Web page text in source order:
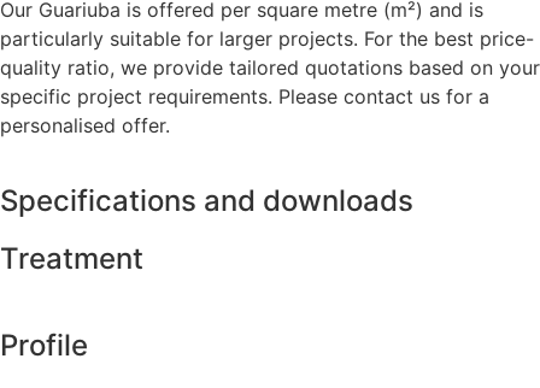
Our Guariuba is offered per square metre (m²) and is
particularly suitable for larger projects. For the best price-
quality ratio, we provide tailored quotations based on your
specific project requirements. Please contact us for a
personalised offer.
Specifications and downloads
Treatment
Profile